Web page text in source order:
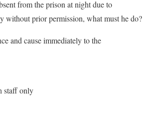
from the prison at night due to
without prior permission, what must he do?
and cause immediately to the
staff only